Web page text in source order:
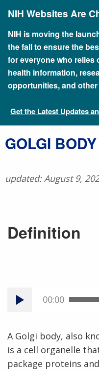
content
NIH Websites Are
NIH is moving the
the fall to ensure the
for everyone who relies
health information,
opportunities, and
Get the Latest Updates
Talking Glossary of
​GOLGI BODY
updated: August 9,
Definition
00:00
A Golgi body, also
is a cell organelle
package proteins